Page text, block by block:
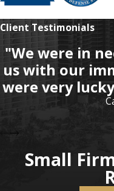
Client Testimonials
"We were in
us with our
were very
Small